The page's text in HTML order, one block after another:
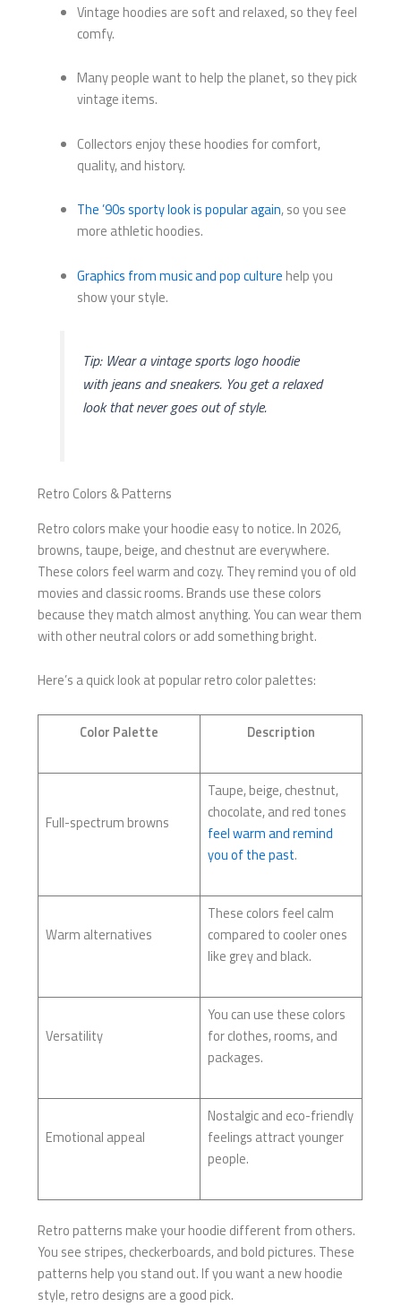
Vintage hoodies are soft and relaxed, so they feel
comfy.
Many people want to help the planet, so they pick
vintage items.
Collectors enjoy these hoodies for comfort,
quality, and history.
The ’90s sporty look is popular again, so you see
more athletic hoodies.
Graphics from music and pop culture help you
show your style.
Tip: Wear a vintage sports logo hoodie
with jeans and sneakers. You get a relaxed
look that never goes out of style.
Retro Colors & Patterns
Retro colors make your hoodie easy to notice. In 2026,
browns, taupe, beige, and chestnut are everywhere.
These colors feel warm and cozy. They remind you of old
movies and classic rooms. Brands use these colors
because they match almost anything. You can wear them
with other neutral colors or add something bright.
Here’s a quick look at popular retro color palettes:
Color Palette Description
Full-spectrum browns
Taupe, beige, chestnut,
chocolate, and red tones
feel warm and remind
you of the past.
Warm alternatives
These colors feel calm
compared to cooler ones
like grey and black.
Versatility
You can use these colors
for clothes, rooms, and
packages.
Emotional appeal
Nostalgic and eco-friendly
feelings attract younger
people.
Retro patterns make your hoodie different from others.
You see stripes, checkerboards, and bold pictures. These
patterns help you stand out. If you want a new hoodie
style, retro designs are a good pick.